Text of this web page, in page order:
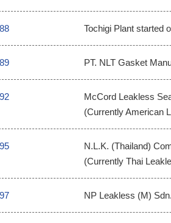
Tochigi Plant started
PT. NLT Gasket
McCord Leakless
(Currently American
N.L.K. (Thailand)
(Currently Thai
NP Leakless (M)